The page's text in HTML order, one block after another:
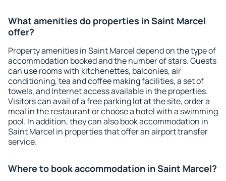
What amenities do properties in Saint Marcel
offer?
Property amenities in Saint Marcel depend on the type of
accommodation booked and the number of stars. Guests
can use rooms with kitchenettes, balconies, air
conditioning, tea and coffee making facilities, a set of
towels, and Internet access available in the properties.
Visitors can avail of a free parking lot at the site, order a
meal in the restaurant or choose a hotel with a swimming
pool. In addition, they can also book accommodation in
Saint Marcel in properties that offer an airport transfer
service.
Where to book accommodation in Saint Marcel?